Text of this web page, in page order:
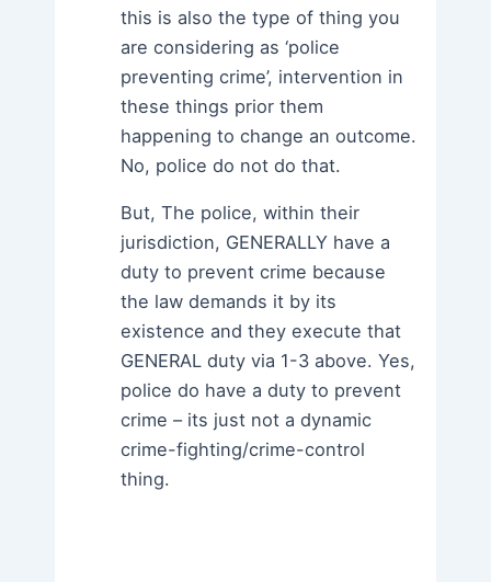
this is also the type of thing you
are considering as ‘police
preventing crime’, intervention in
these things prior them
happening to change an outcome.
No, police do not do that.
But, The police, within their
jurisdiction, GENERALLY have a
duty to prevent crime because
the law demands it by its
existence and they execute that
GENERAL duty via 1-3 above. Yes,
police do have a duty to prevent
crime – its just not a dynamic
crime-fighting/crime-control
thing.